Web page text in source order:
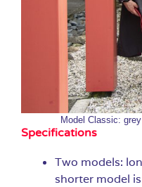
Model Classic:
Specifications
Two models:
shorter model